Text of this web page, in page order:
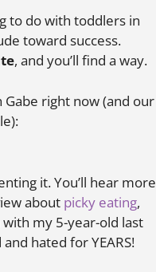
to do with toddlers in
toward success.
, and you’ll find a way.
right now (and our
it. You’ll hear more
about picky eating,
my 5-year-old last
hated for YEARS!